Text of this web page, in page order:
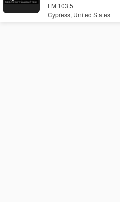
FM 103.5
Cypress, United States